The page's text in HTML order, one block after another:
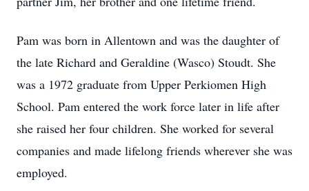
Pam was born in Allentown and was the daughter of
the late Richard and Geraldine (Wasco) Stoudt. She
was a 1972 graduate from Upper Perkiomen High
School. Pam entered the work force later in life after
she raised her four children. She worked for several
companies and made lifelong friends wherever she was
employed.